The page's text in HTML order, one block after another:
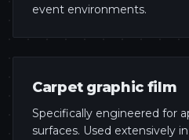
event environments.
Carpet graphic film
Specifically engineered for
surfaces. Used extensively